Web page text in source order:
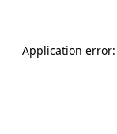
Application